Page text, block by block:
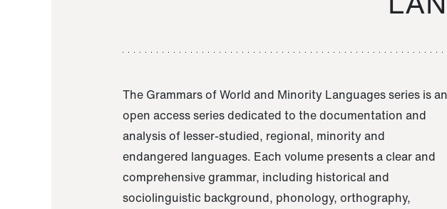
The Grammars of World and Minority Languages series is an
open access series dedicated to the documentation and
analysis of lesser-studied, regional, minority and
endangered languages. Each volume presents a clear and
comprehensive grammar, including historical and
sociolinguistic background, phonology, orthography,